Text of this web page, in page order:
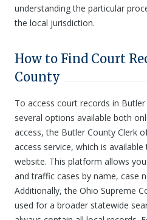
understanding the particular
the local jurisdiction.
How to Find Court
County
To access court records in
several options available both
access, the Butler County Clerk
access service, which is
website. This platform allows
and traffic cases by name, case
Additionally, the Ohio Supreme
used for a broader statewide